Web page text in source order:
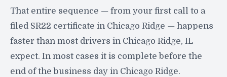
That entire sequence — from your first call to a
filed SR22 certificate in Chicago Ridge — happens
faster than most drivers in Chicago Ridge, IL
expect. In most cases it is complete before the
end of the business day in Chicago Ridge.